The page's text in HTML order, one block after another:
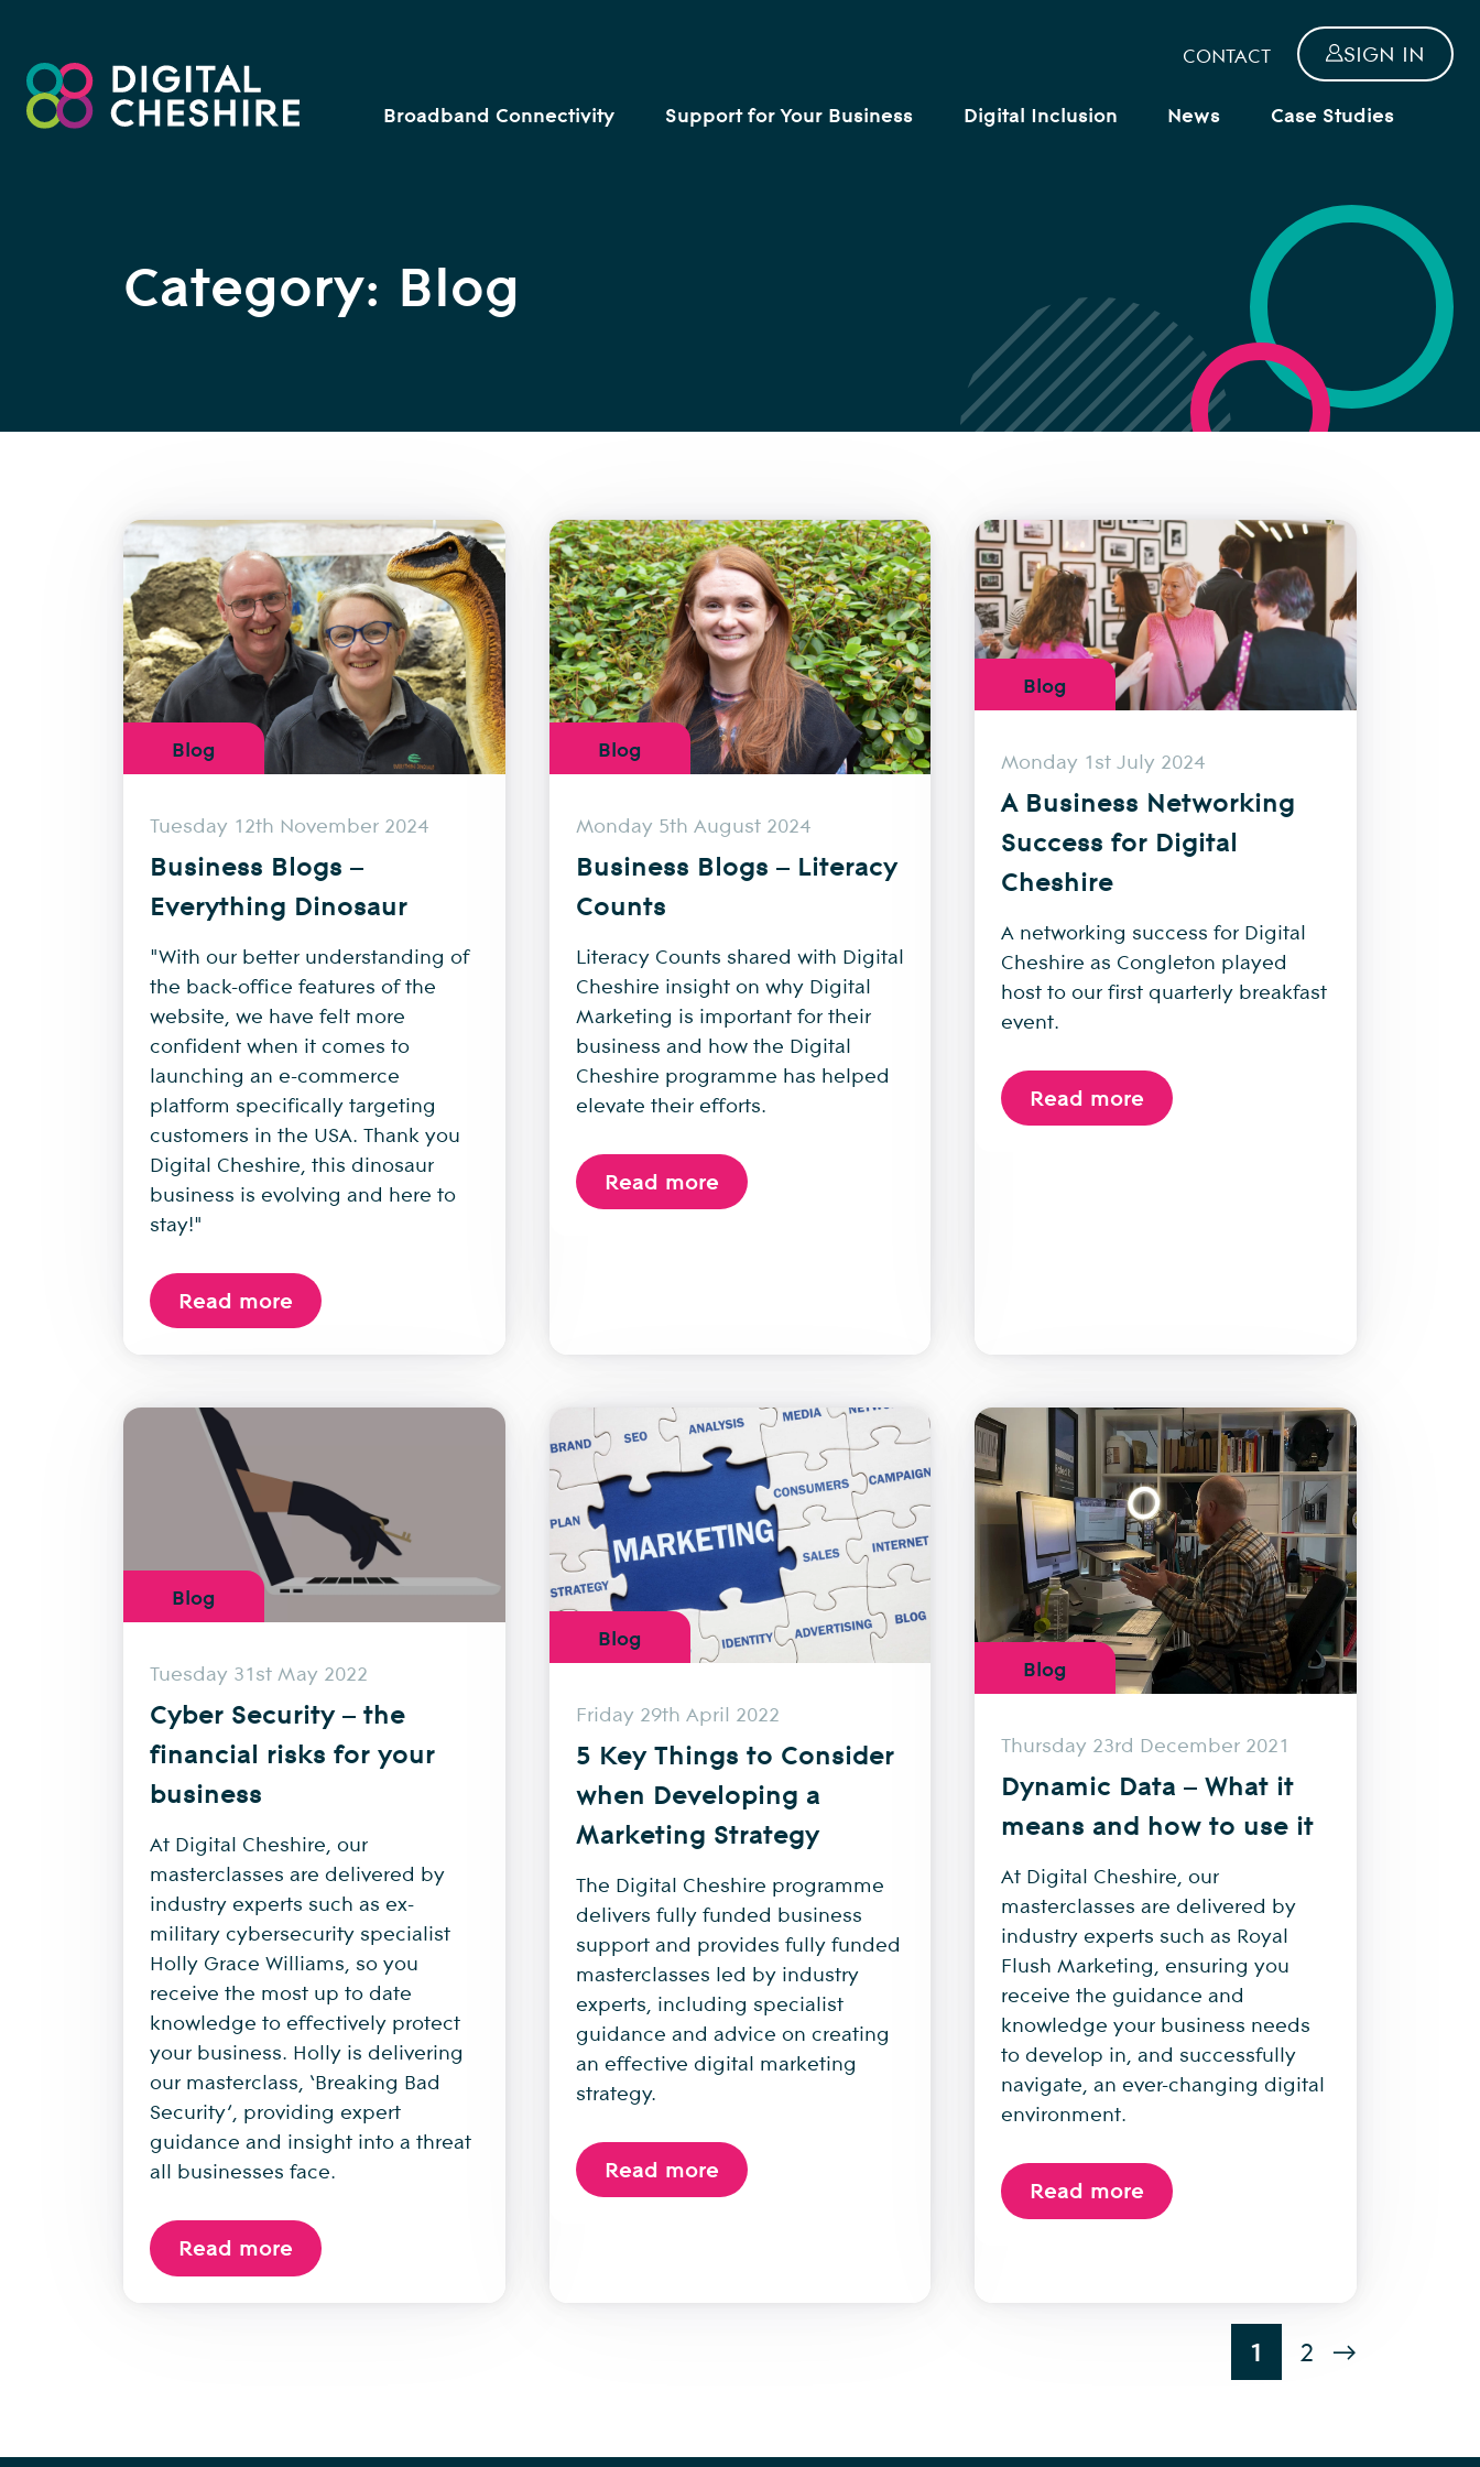
CONTACT SIGN IN
Broadband Connectivity Support for Your Business Digital Inclusion News Case Studies
Category: Blog
Blog
Tuesday 12th November 2024
Business Blogs –
Everything Dinosaur
"With our better understanding of
the back-office features of the
website, we have felt more
confident when it comes to
launching an e-commerce
platform specifically targeting
customers in the USA. Thank you
Digital Cheshire, this dinosaur
business is evolving and here to
stay!"
Read more
Blog
Monday 5th August 2024
Business Blogs – Literacy
Counts
Literacy Counts shared with Digital
Cheshire insight on why Digital
Marketing is important for their
business and how the Digital
Cheshire programme has helped
elevate their efforts.
Read more
Blog
Monday 1st July 2024
A Business Networking
Success for Digital
Cheshire
A networking success for Digital
Cheshire as Congleton played
host to our first quarterly breakfast
event.
Read more
Blog
Tuesday 31st May 2022
Cyber Security – the
financial risks for your
business
At Digital Cheshire, our
masterclasses are delivered by
industry experts such as ex-
military cybersecurity specialist
Holly Grace Williams, so you
receive the most up to date
knowledge to effectively protect
your business. Holly is delivering
our masterclass, ‘Breaking Bad
Security’, providing expert
guidance and insight into a threat
all businesses face.
Read more
Blog
Friday 29th April 2022
5 Key Things to Consider
when Developing a
Marketing Strategy
The Digital Cheshire programme
delivers fully funded business
support and provides fully funded
masterclasses led by industry
experts, including specialist
guidance and advice on creating
an effective digital marketing
strategy.
Read more
Blog
Thursday 23rd December 2021
Dynamic Data – What it
means and how to use it
At Digital Cheshire, our
masterclasses are delivered by
industry experts such as Royal
Flush Marketing, ensuring you
receive the guidance and
knowledge your business needs
to develop in, and successfully
navigate, an ever-changing digital
environment.
Read more
1 2 →